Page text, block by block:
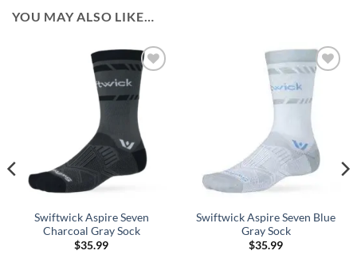
YOU MAY ALSO LIKE…
Swiftwick Aspire Seven
Charcoal Gray Sock
$35.99
Swiftwick Aspire Seven Blue
Gray Sock
$35.99